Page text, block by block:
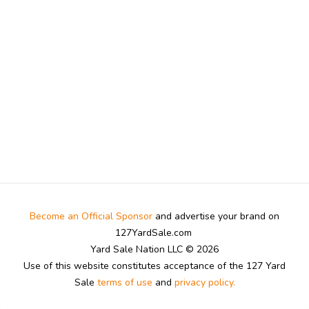
Become an Official Sponsor and advertise your brand on
127YardSale.com
Yard Sale Nation LLC © 2026
Use of this website constitutes acceptance of the 127 Yard
Sale terms of use and privacy policy.